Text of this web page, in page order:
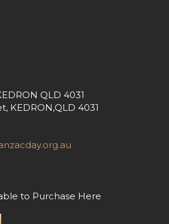
QLD 4031
KEDRON,QLD 4031
to Purchase Here